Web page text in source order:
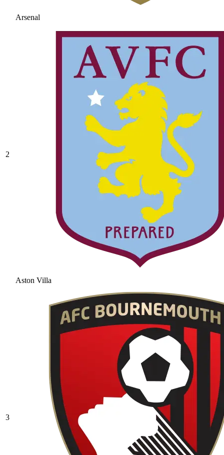
Arsenal
2
Aston Villa
3